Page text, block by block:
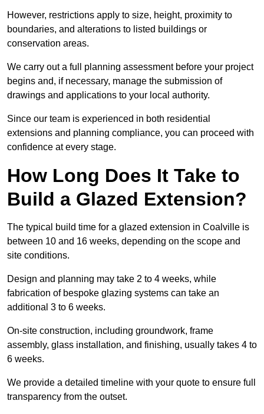
However, restrictions apply to size, height, proximity to
boundaries, and alterations to listed buildings or
conservation areas.
We carry out a full planning assessment before your project
begins and, if necessary, manage the submission of
drawings and applications to your local authority.
Since our team is experienced in both residential
extensions and planning compliance, you can proceed with
confidence at every stage.
How Long Does It Take to
Build a Glazed Extension?
The typical build time for a glazed extension in Coalville is
between 10 and 16 weeks, depending on the scope and
site conditions.
Design and planning may take 2 to 4 weeks, while
fabrication of bespoke glazing systems can take an
additional 3 to 6 weeks.
On-site construction, including groundwork, frame
assembly, glass installation, and finishing, usually takes 4 to
6 weeks.
We provide a detailed timeline with your quote to ensure full
transparency from the outset.